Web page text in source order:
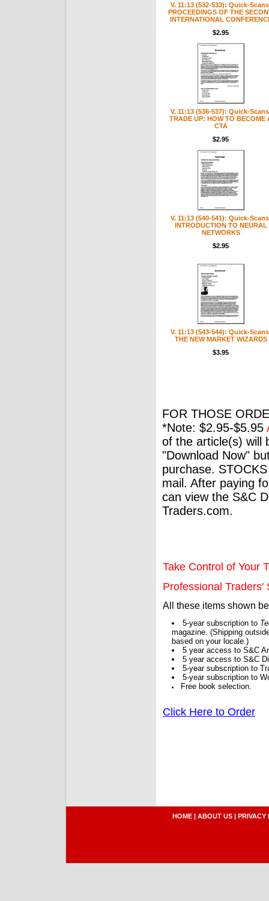
V. 11:13 (532-533): Quick-
PROCEEDINGS OF THE
INTERNATIONAL
$2.95
V. 11:13 (536-537): Quick-
TRADE UP: HOW TO BECOME
CTA
$2.95
V. 11:13 (540-541): Quick-
INTRODUCTION TO NEURAL
NETWORKS
$2.95
V. 11:13 (543-544): Quick-
THE NEW MARKET WIZARDS
$3.95
FOR THOSE
*Note: $2.95-$5.95
of the article(s) will
"Download Now"
purchase.
mail. After paying
can view the S&C
Traders.com.
Take Control of Your
Professional Traders'
All these items shown
5-year subscription to
magazine. (Shipping
based on your locale.)
5 year access to S&C
5 year access to S&C
5-year subscription to
5-year subscription to
Free book selection.
Click Here to Order
HOME | ABOUT US | PRIVACY